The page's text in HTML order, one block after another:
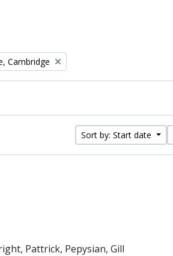
Cambridge
Sort by: Start date
Pattrick, Pepysian, Gill